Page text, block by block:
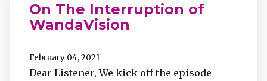
On The Interruption of
WandaVision
February 04, 2021
Dear Listener, We kick off the episode